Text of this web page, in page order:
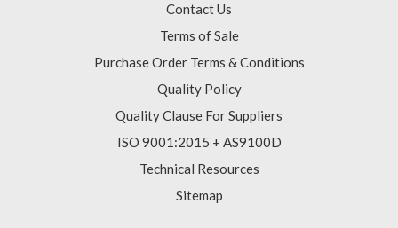
Contact Us
Terms of Sale
Purchase Order Terms & Conditions
Quality Policy
Quality Clause For Suppliers
ISO 9001:2015 + AS9100D
Technical Resources
Sitemap